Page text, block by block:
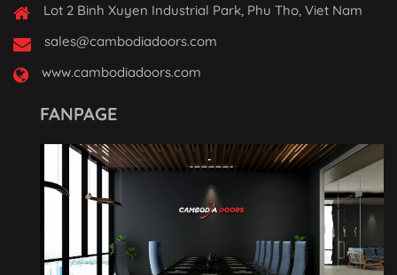
Lot 2 Binh Xuyen Industrial Park, Phu Tho, Viet Nam
sales@cambodiadoors.com
www.cambodiadoors.com
FANPAGE